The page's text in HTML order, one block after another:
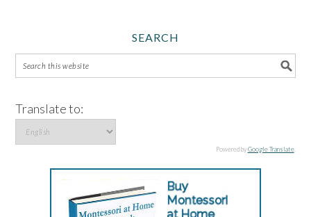
SEARCH
Translate to:
Powered byGoogle Translate.